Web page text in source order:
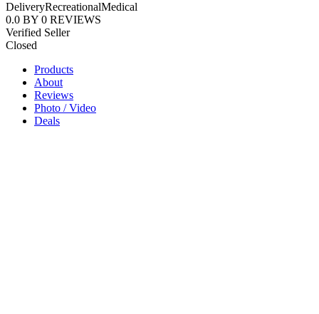
DeliveryRecreationalMedical
0.0 BY 0 REVIEWS
Verified Seller
Closed
Products
About
Reviews
Photo / Video
Deals